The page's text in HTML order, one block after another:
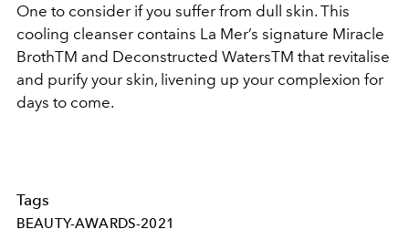
One to consider if you suffer from dull skin. This
cooling cleanser contains La Mer’s signature Miracle
BrothTM and Deconstructed WatersTM that revitalise
and purify your skin, livening up your complexion for
days to come.
Tags
BEAUTY-AWARDS-2021